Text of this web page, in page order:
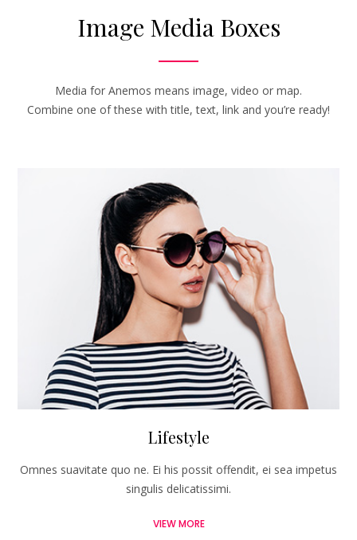
Image Media Boxes
Media for Anemos means image, video or map.
Combine one of these with title, text, link and you’re ready!
Lifestyle
Omnes suavitate quo ne. Ei his possit offendit, ei sea impetus
singulis delicatissimi.
VIEW MORE